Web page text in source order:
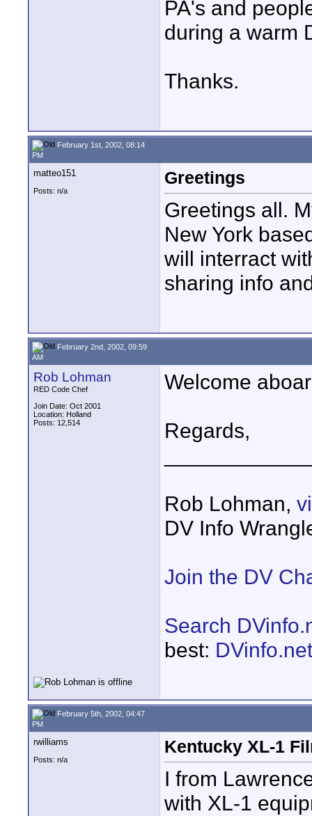
PA's and
during a warm
Thanks.
February 1st, 2002, 08:14
PM
matteo151
Posts: n/a
Greetings
Greetings all.
New York
will interract
sharing info
February 2nd, 2002, 09:59
AM
Rob Lohman
RED Code Chef
Join Date: Oct 2001
Location: Holland
Posts: 12,514
Welcome
Regards,
Rob Lohman,
DV Info
Join the DV
Search
best:
February 5th, 2002, 04:47
PM
rwilliams
Posts: n/a
Kentucky XL-1
I from
with XL-1